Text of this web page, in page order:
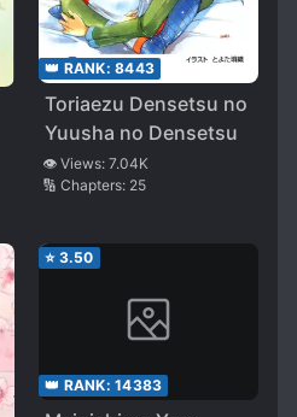
👑 RANK: 8443
Toriaezu Densetsu no
Yuusha no Densetsu
👁️ Views: 7.04K
🔢 Chapters: 25
⭐ 3.50
👑 RANK: 14383